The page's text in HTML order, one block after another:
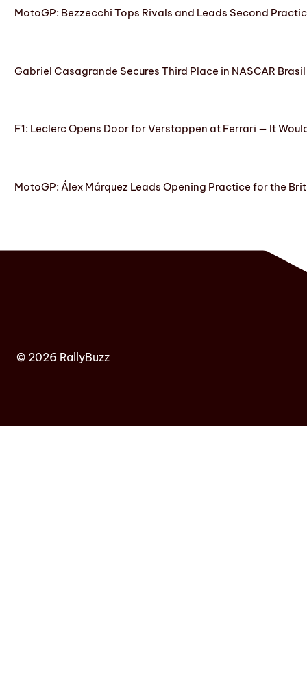
MotoGP: Bezzecchi Tops Rivals and Leads Second
Gabriel Casagrande Secures Third Place in NASCAR
F1: Leclerc Opens Door for Verstappen at Ferrari — It
MotoGP: Álex Márquez Leads Opening Practice for the
© 2026 RallyBuzz